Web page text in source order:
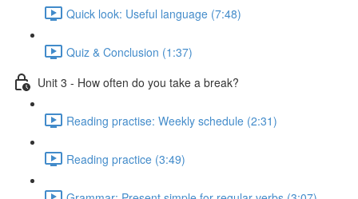
Quick look: Useful language (7:48)
Quiz & Conclusion (1:37)
Unit 3 - How often do you take a break?
Reading practise: Weekly schedule (2:31)
Reading practice (3:49)